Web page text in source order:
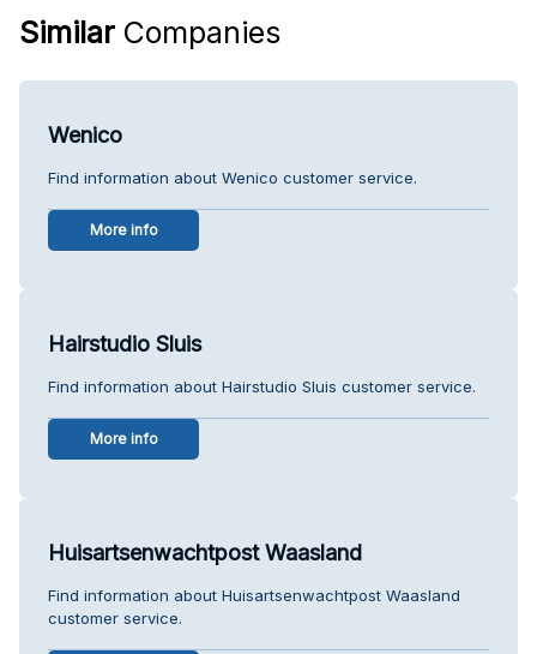
Similar Companies
Wenico
Find information about Wenico customer service.
More info
Hairstudio Sluis
Find information about Hairstudio Sluis customer service.
More info
Huisartsenwachtpost Waasland
Find information about Huisartsenwachtpost Waasland
customer service.